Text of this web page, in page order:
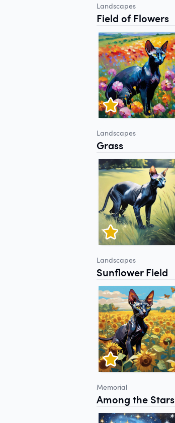
Landscapes
Field of Flowers
Landscapes
Grass
Landscapes
Sunflower Field
Memorial
Among the Stars